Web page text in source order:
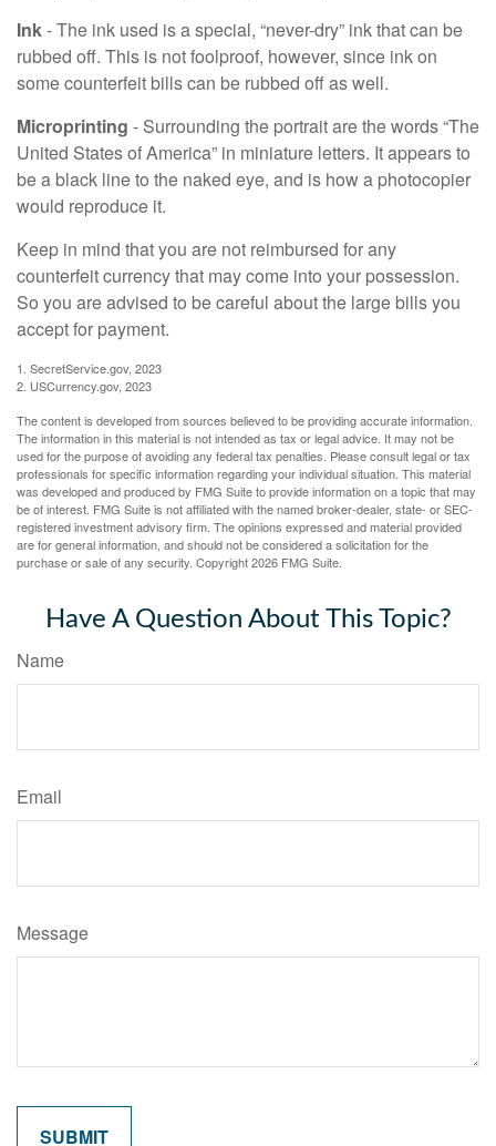
Ink- The ink used is a special, “never-dry” ink that can be
rubbed off. This is not foolproof, however, since ink on
some counterfeit bills can be rubbed off as well.
Microprinting - Surrounding the portrait are the words “The
United States of America” in miniature letters. It appears to
be a black line to the naked eye, and is how a photocopier
would reproduce it.
Keep in mind that you are not reimbursed for any
counterfeit currency that may come into your possession.
So you are advised to be careful about the large bills you
accept for payment.
1. SecretService.gov, 2023
2. USCurrency.gov, 2023
The content is developed from sources believed to be providing accurate information.
The information in this material is not intended as tax or legal advice. It may not be
used for the purpose of avoiding any federal tax penalties. Please consult legal or tax
professionals for specific information regarding your individual situation. This material
was developed and produced by FMG Suite to provide information on a topic that may
be of interest. FMG Suite is not affiliated with the named broker-dealer, state- or SEC-
registered investment advisory firm. The opinions expressed and material provided
are for general information, and should not be considered a solicitation for the
purchase or sale of any security. Copyright2026 FMG Suite.
Have A Question About This Topic?
Name
Email
Message